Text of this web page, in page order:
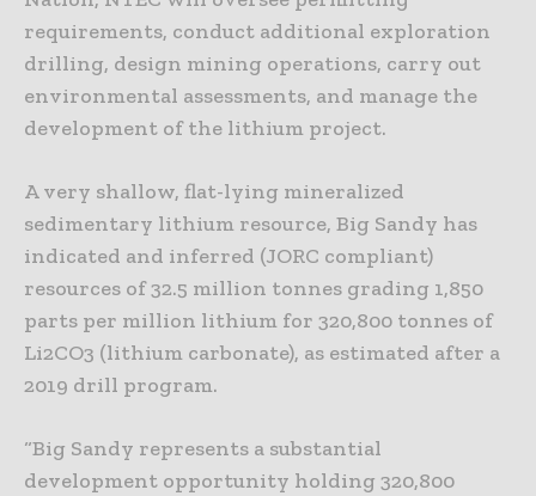
requirements, conduct additional exploration
drilling, design mining operations, carry out
environmental assessments, and manage the
development of the lithium project.
A very shallow, flat-lying mineralized
sedimentary lithium resource, Big Sandy has
indicated and inferred (JORC compliant)
resources of 32.5 million tonnes grading 1,850
parts per million lithium for 320,800 tonnes of
Li2CO3 (lithium carbonate), as estimated after a
2019 drill program.
“Big Sandy represents a substantial
development opportunity holding 320,800